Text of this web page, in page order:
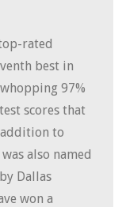
rated
best in
97%
scores that
addition to
also named
Dallas
won a